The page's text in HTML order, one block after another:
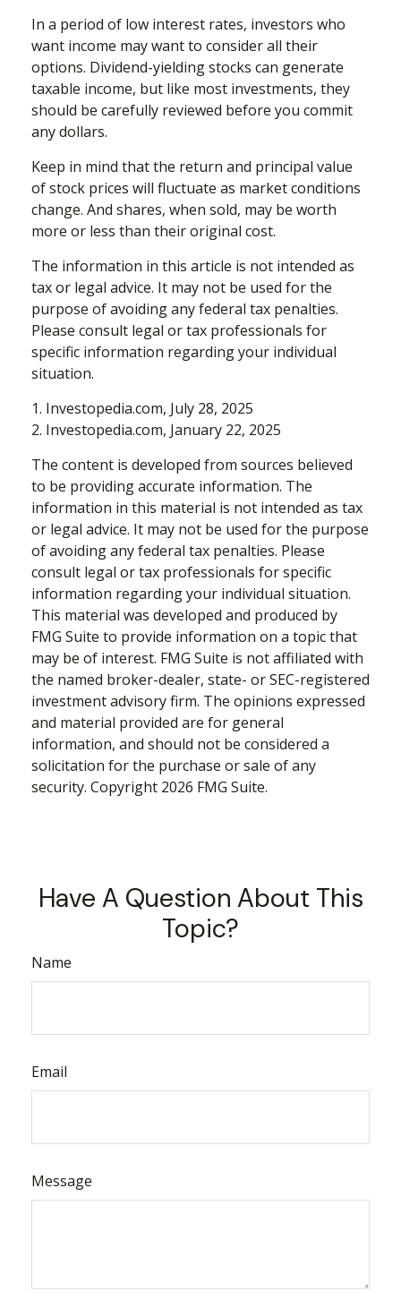
In a period of low interest rates, investors who
want income may want to consider all their
options. Dividend-yielding stocks can generate
taxable income, but like most investments, they
should be carefully reviewed before you commit
any dollars.
Keep in mind that the return and principal value
of stock prices will fluctuate as market conditions
change. And shares, when sold, may be worth
more or less than their original cost.
The information in this article is not intended as
tax or legal advice. It may not be used for the
purpose of avoiding any federal tax penalties.
Please consult legal or tax professionals for
specific information regarding your individual
situation.
1. Investopedia.com, July 28, 2025
2. Investopedia.com, January 22, 2025
The content is developed from sources believed
to be providing accurate information. The
information in this material is not intended as tax
or legal advice. It may not be used for the purpose
of avoiding any federal tax penalties. Please
consult legal or tax professionals for specific
information regarding your individual situation.
This material was developed and produced by
FMG Suite to provide information on a topic that
may be of interest. FMG Suite is not affiliated with
the named broker-dealer, state- or SEC-registered
investment advisory firm. The opinions expressed
and material provided are for general
information, and should not be considered a
solicitation for the purchase or sale of any
security. Copyright 2026 FMG Suite.
Have A Question About This
Topic?
Name
Email
Message